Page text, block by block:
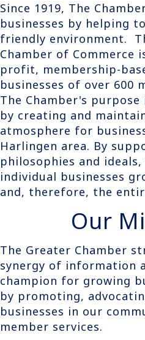
Since 1919, The
businesses by helping
friendly environment.
Chamber of Commerce
profit, membership-
businesses of over 600
The Chamber's
by creating and
atmosphere for
Harlingen area. By
philosophies and
individual businesses
and, therefore, the
Our
The Greater Chamber
synergy of information
champion for growing
by promoting,
businesses in our
member services.